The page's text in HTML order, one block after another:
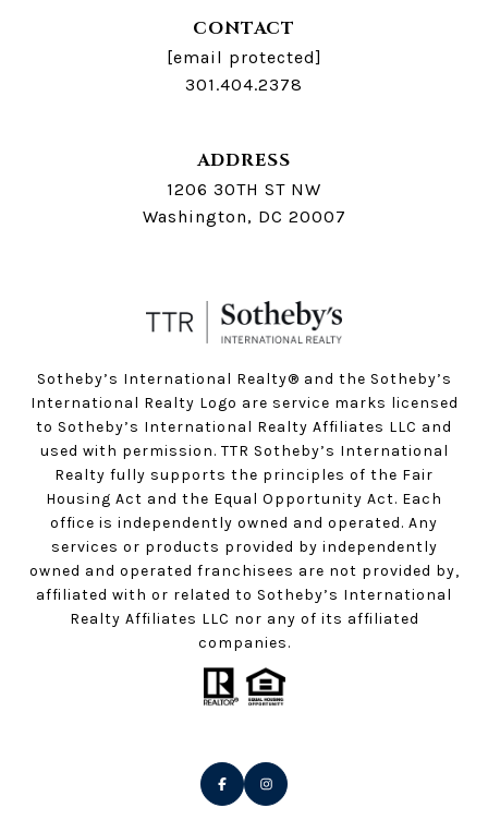
CONTACT
[email protected]
301.404.2378
ADDRESS
1206 30TH ST NW
Washington, DC 20007
Sotheby’s International Realty®️ and the Sotheby’s
International Realty Logo are service marks licensed
to Sotheby’s International Realty Affiliates LLC and
used with permission. TTR Sotheby’s International
Realty fully supports the principles of the Fair
Housing Act and the Equal Opportunity Act. Each
office is independently owned and operated. Any
services or products provided by independently
owned and operated franchisees are not provided by,
affiliated with or related to Sotheby’s International
Realty Affiliates LLC nor any of its affiliated
companies.